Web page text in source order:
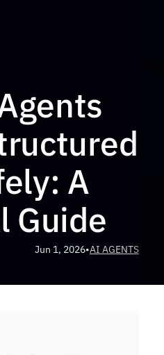
A
Guide
Jun 1, 2026•AI AGENTS